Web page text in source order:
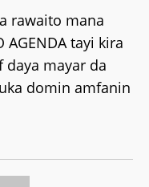
rawaito mana
AGENDA tayi kira
daya mayar da
domin amfanin